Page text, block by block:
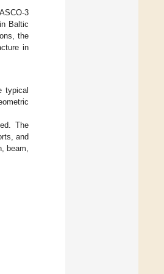
3
Baltic
the
in
typical
The
and
beam,